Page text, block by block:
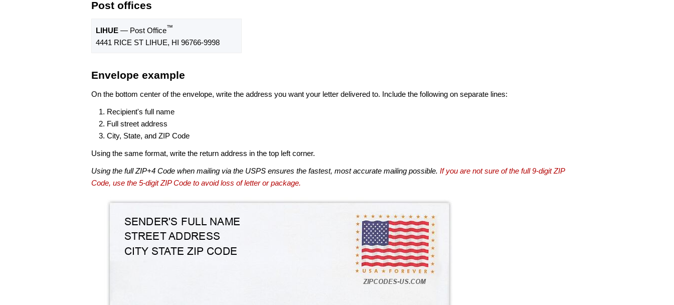
Post offices
LIHUE — Post Office™
4441 RICE ST LIHUE, HI 96766-9998
Envelope example
On the bottom center of the envelope, write the address you want your letter delivered to. Include the following on separate lines:
Recipient's full name
Full street address
City, State, and ZIP Code
Using the same format, write the return address in the top left corner.
Using the full ZIP+4 Code when mailing via the USPS ensures the fastest, most accurate mailing possible. If you are not sure of the full 9-digit ZIP
Code, use the 5-digit ZIP Code to avoid loss of letter or package.